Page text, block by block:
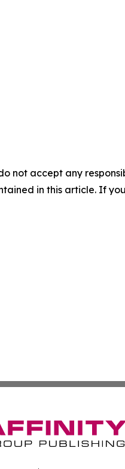
not accept any
in this article. If